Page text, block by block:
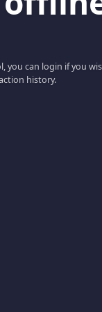
you can login if you
history.